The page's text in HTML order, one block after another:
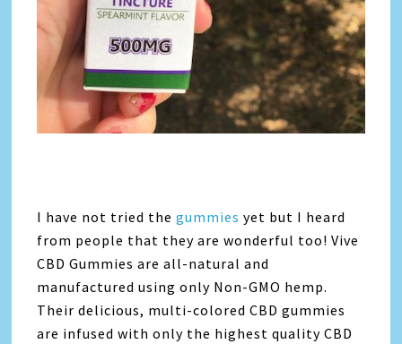
I have not tried thegummies yet but I heard
from people that they are wonderful too! Vive
CBD Gummies are all-natural and
manufactured using only Non-GMO hemp.
Their delicious, multi-colored CBD gummies
are infused with only the highest quality CBD